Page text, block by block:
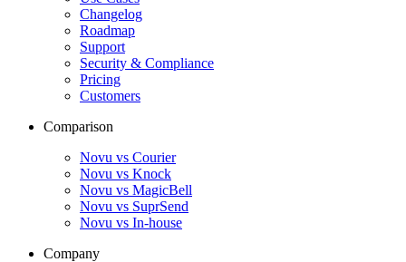
Changelog
Roadmap
Support
Security & Compliance
Pricing
Customers
Comparison
Novu vs Courier
Novu vs Knock
Novu vs MagicBell
Novu vs SuprSend
Novu vs In-house
Company